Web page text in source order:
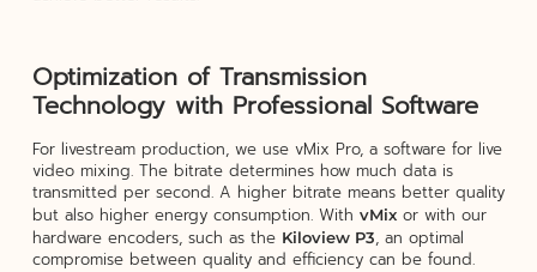
Optimization of Transmission
Technology with Professional Software
For livestream production, we use vMix Pro, a software for live
video mixing. The bitrate determines how much data is
transmitted per second. A higher bitrate means better quality
but also higher energy consumption. With vMixor with our
hardware encoders, such as the Kiloview P3, an optimal
compromise between quality and efficiency can be found.